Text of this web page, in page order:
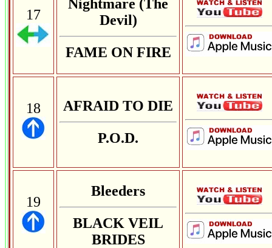
17
Nightmare (The
Devil)
FAME ON FIRE
18 AFRAID TO DIE
P.O.D.
19
Bleeders
BLACK VEIL
BRIDES